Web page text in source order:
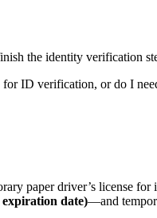
the identity verification
ID verification, or do I
paper driver’s license
date)—and